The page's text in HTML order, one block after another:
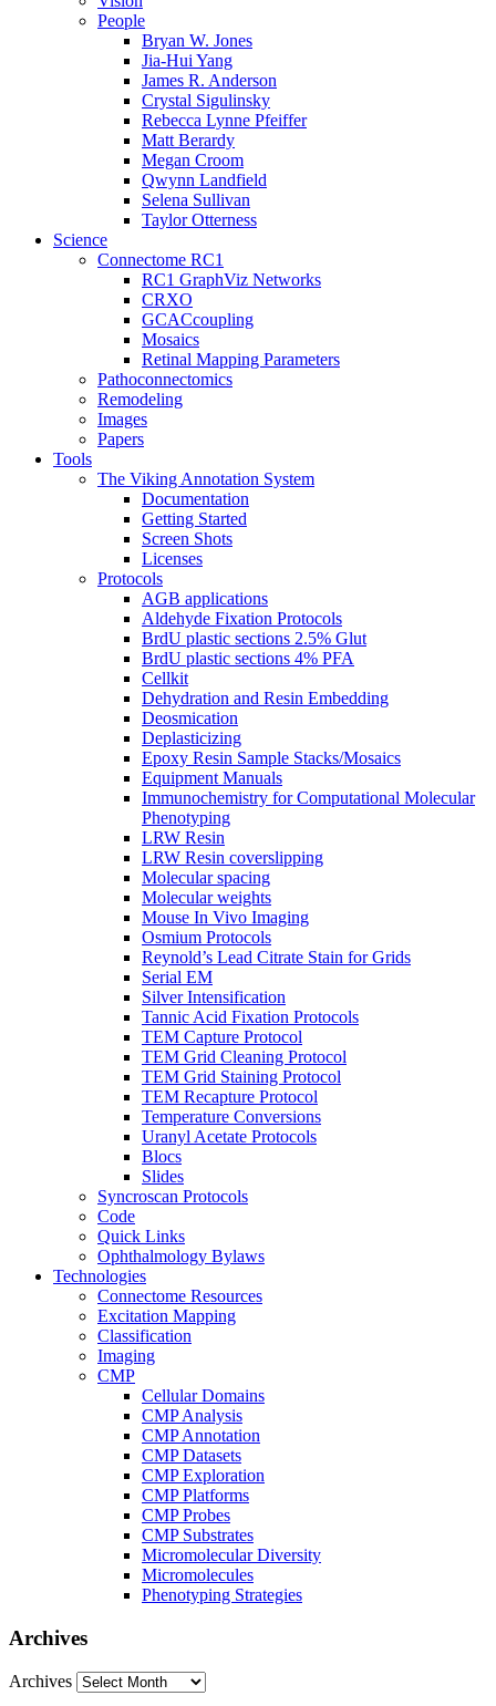
People
Bryan W. Jones
Jia-Hui Yang
James R. Anderson
Crystal Sigulinsky
Rebecca Lynne Pfeiffer
Matt Berardy
Megan Croom
Qwynn Landfield
Selena Sullivan
Taylor Otterness
Science
Connectome RC1
RC1 GraphViz Networks
CRXO
GCACcoupling
Mosaics
Retinal Mapping Parameters
Pathoconnectomics
Remodeling
Images
Papers
Tools
The Viking Annotation System
Documentation
Getting Started
Screen Shots
Licenses
Protocols
AGB applications
Aldehyde Fixation Protocols
BrdU plastic sections 2.5% Glut
BrdU plastic sections 4% PFA
Cellkit
Dehydration and Resin Embedding
Deosmication
Deplasticizing
Epoxy Resin Sample Stacks/Mosaics
Equipment Manuals
Immunochemistry for Computational Molecular
Phenotyping
LRW Resin
LRW Resin coverslipping
Molecular spacing
Molecular weights
Mouse In Vivo Imaging
Osmium Protocols
Reynold’s Lead Citrate Stain for Grids
Serial EM
Silver Intensification
Tannic Acid Fixation Protocols
TEM Capture Protocol
TEM Grid Cleaning Protocol
TEM Grid Staining Protocol
TEM Recapture Protocol
Temperature Conversions
Uranyl Acetate Protocols
Blocs
Slides
Syncroscan Protocols
Code
Quick Links
Ophthalmology Bylaws
Technologies
Connectome Resources
Excitation Mapping
Classification
Imaging
CMP
Cellular Domains
CMP Analysis
CMP Annotation
CMP Datasets
CMP Exploration
CMP Platforms
CMP Probes
CMP Substrates
Micromolecular Diversity
Micromolecules
Phenotyping Strategies
Archives
Archives